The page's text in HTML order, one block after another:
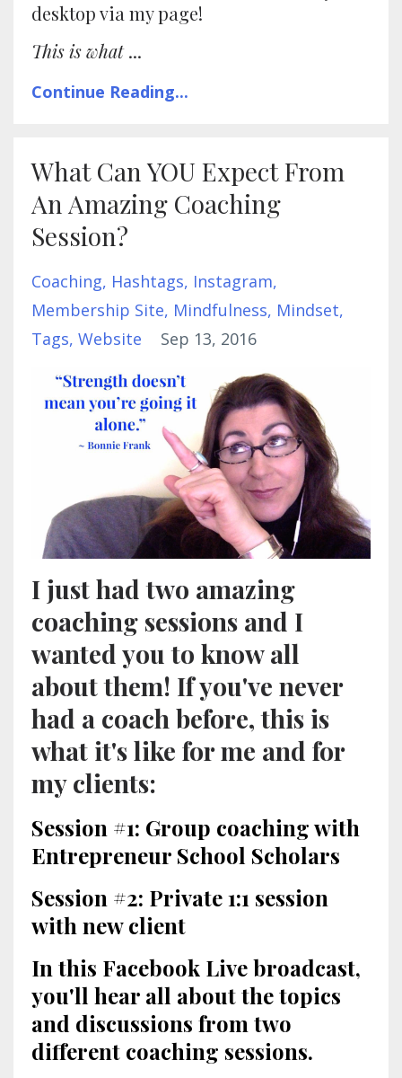
desktop via my page!
This is what...
Continue Reading...
What Can YOU Expect From
An Amazing Coaching
Session?
Coaching Hashtags Instagram
Membership Site Mindfulness Mindset
Tags Website Sep 13, 2016
I just had two amazing
coaching sessions and I
wanted you to know all
about them! If you've never
had a coach before, this is
what it's like for me and for
my clients:
Session #1: Group coaching with
Entrepreneur School Scholars
Session #2: Private 1:1 session
with new client
In this Facebook Live broadcast,
you'll hear all about the topics
and discussions from two
different coaching sessions.